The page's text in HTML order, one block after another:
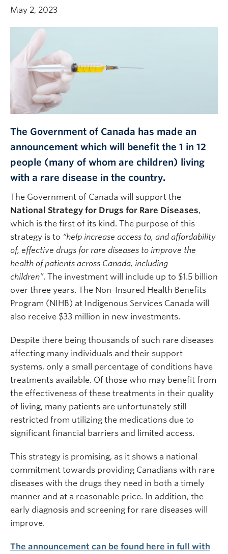
May 2, 2023
The Government of Canada has made an
announcement which will benefit the 1 in 12
people (many of whom are children) living
with a rare disease in the country.
The Government of Canada will support the
National Strategy for Drugs for Rare Diseases,
which is the first of its kind. The purpose of this
strategy is to “help increase access to, and affordability
of, effective drugs for rare diseases to improve the
health of patients across Canada, including
children”. The investment will include up to $1.5 billion
over three years. The Non-Insured Health Benefits
Program (NIHB) at Indigenous Services Canada will
also receive $33 million in new investments.
Despite there being thousands of such rare diseases
affecting many individuals and their support
systems, only a small percentage of conditions have
treatments available. Of those who may benefit from
the effectiveness of these treatments in their quality
of living, many patients are unfortunately still
restricted from utilizing the medications due to
significant financial barriers and limited access.
This strategy is promising, as it shows a national
commitment towards providing Canadians with rare
diseases with the drugs they need in both a timely
manner and at a reasonable price. In addition, the
early diagnosis and screening for rare diseases will
improve.
The announcement can be found here in full with